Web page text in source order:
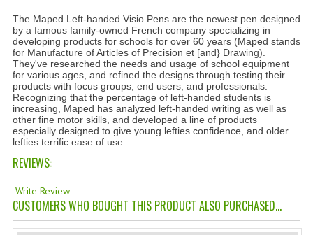
TANNING CREAMS
MONOI SUNTUN
NATURAL SKIN CARE PRODUCTS
OILS FOR FACE
NATURAL SUPPLEMENTS
***LEFT HANDED ITEMS
The Maped Left-handed Visio Pens are the newest pen designed
by a famous family-owned French company specializing in
developing products for schools for over 60 years (Maped stands
for Manufacture of Articles of Precision et [and} Drawing).
They've researched the needs and usage of school equipment
for various ages, and refined the designs through testing their
products with focus groups, end users, and professionals.
Recognizing that the percentage of left-handed students is
increasing, Maped has analyzed left-handed writing as well as
other fine motor skills, and developed a line of products
especially designed to give young lefties confidence, and older
lefties terrific ease of use.
REVIEWS:
Write Review
CUSTOMERS WHO BOUGHT THIS PRODUCT ALSO PURCHASED...